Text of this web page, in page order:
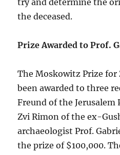
the deceased.
Prize Awarded to Prof.
The Moskowitz Prize
been awarded to three
Freund of the Jerusalem
Zvi Rimon of the ex-
archaeologist Prof.
the prize of $100,000.